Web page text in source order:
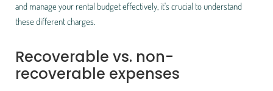
and manage your rental budget effectively, it's crucial to understand
these different charges.
Recoverable vs. non-
recoverable expenses